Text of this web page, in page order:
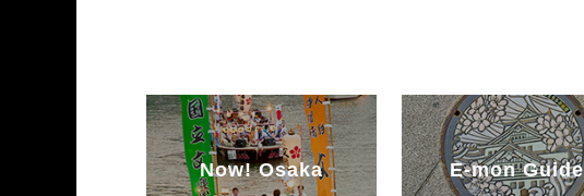
Now! Osaka E-mon Guide